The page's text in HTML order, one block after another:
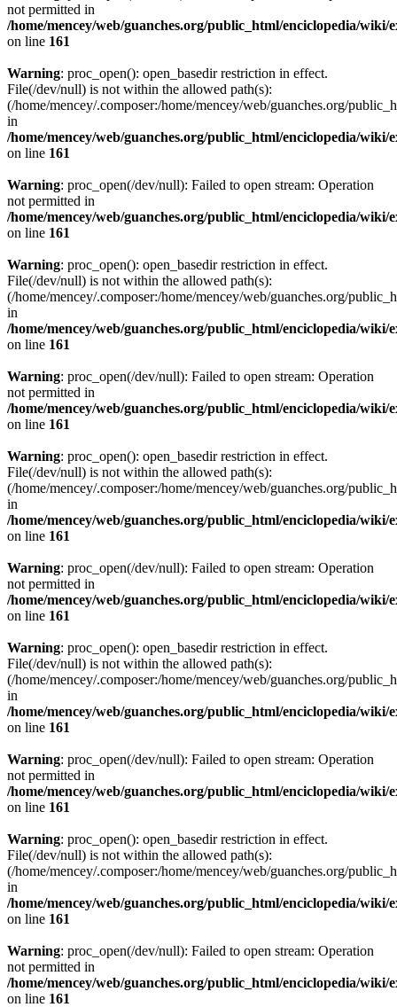
not permitted in
/home/mencey/web/guanches.org/public_html/enciclopedia/
on line 161
Warning: proc_open(): open_basedir restriction in effect.
File(/dev/null) is not within the allowed path(s):
(/home/mencey/.composer:/home/mencey/web/guanches.org/
in
/home/mencey/web/guanches.org/public_html/enciclopedia/
on line 161
Warning: proc_open(/dev/null): Failed to open stream: Operation
not permitted in
/home/mencey/web/guanches.org/public_html/enciclopedia/
on line 161
Warning: proc_open(): open_basedir restriction in effect.
File(/dev/null) is not within the allowed path(s):
(/home/mencey/.composer:/home/mencey/web/guanches.org/
in
/home/mencey/web/guanches.org/public_html/enciclopedia/
on line 161
Warning: proc_open(/dev/null): Failed to open stream: Operation
not permitted in
/home/mencey/web/guanches.org/public_html/enciclopedia/
on line 161
Warning: proc_open(): open_basedir restriction in effect.
File(/dev/null) is not within the allowed path(s):
(/home/mencey/.composer:/home/mencey/web/guanches.org/
in
/home/mencey/web/guanches.org/public_html/enciclopedia/
on line 161
Warning: proc_open(/dev/null): Failed to open stream: Operation
not permitted in
/home/mencey/web/guanches.org/public_html/enciclopedia/
on line 161
Warning: proc_open(): open_basedir restriction in effect.
File(/dev/null) is not within the allowed path(s):
(/home/mencey/.composer:/home/mencey/web/guanches.org/
in
/home/mencey/web/guanches.org/public_html/enciclopedia/
on line 161
Warning: proc_open(/dev/null): Failed to open stream: Operation
not permitted in
/home/mencey/web/guanches.org/public_html/enciclopedia/
on line 161
Warning: proc_open(): open_basedir restriction in effect.
File(/dev/null) is not within the allowed path(s):
(/home/mencey/.composer:/home/mencey/web/guanches.org/
in
/home/mencey/web/guanches.org/public_html/enciclopedia/
on line 161
Warning: proc_open(/dev/null): Failed to open stream: Operation
not permitted in
/home/mencey/web/guanches.org/public_html/enciclopedia/
on line 161